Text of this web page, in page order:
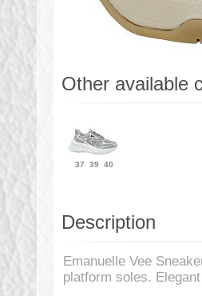
Other available
37 39 40
Description
Emanuelle Vee
platform soles.